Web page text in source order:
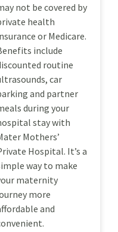
not be covered by
health
or Medicare.
include
routine
car
and partner
during your
stay with
Mothers’
Hospital. It’s a
way to make
maternity
more
and